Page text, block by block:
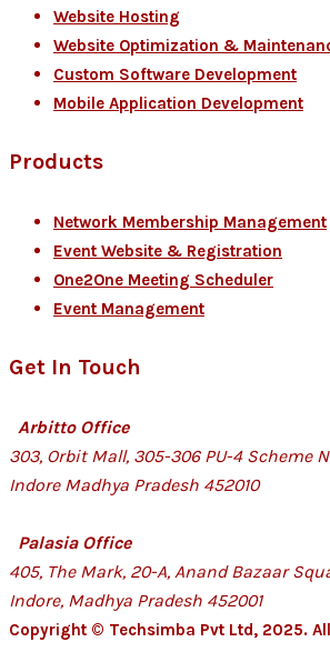
Website Hosting
Website Optimization &
Custom Software Development
Mobile Application Development
Products
Network Membership Management
Event Website & Registration
One2One Meeting Scheduler
Event Management
Get In Touch
Arbitto Office
303, Orbit Mall, 305-306 PU-4 Scheme
Indore Madhya Pradesh 452010
Palasia Office
405, The Mark, 20-A, Anand Bazaar
Indore, Madhya Pradesh 452001
Copyright © Techsimba Pvt Ltd, 2025.